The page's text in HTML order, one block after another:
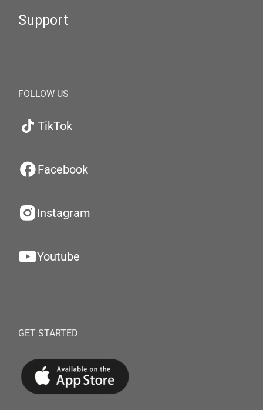
Support
FOLLOW US
TikTok
Facebook
Instagram
Youtube
GET STARTED